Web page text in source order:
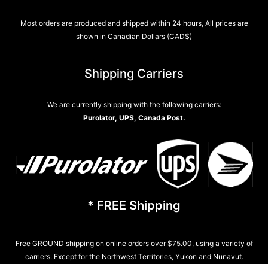
Most orders are produced and shipped within 24 hours, All prices are
shown in Canadian Dollars (CAD$)
Shipping Carriers
We are currently shipping with the following carriers:
Purolator, UPS, Canada Post.
* FREE Shipping
Free GROUND shipping on online orders over $75.00, using a variety of
carriers. Except for the Northwest Territories, Yukon and Nunavut.